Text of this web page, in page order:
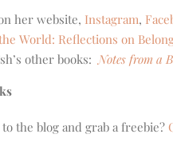
her website, Instagram,
World: Reflections on
other books: Notes from a
the blog and grab a freebie?